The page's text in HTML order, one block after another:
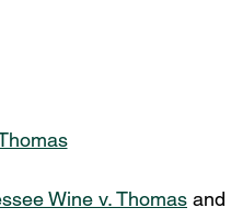
Wine v. Thomas and